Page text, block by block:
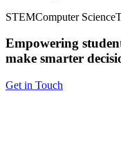
STEMComputer Science
Empowering
make smarter
Get in Touch